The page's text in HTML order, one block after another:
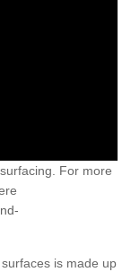
For more
is made up